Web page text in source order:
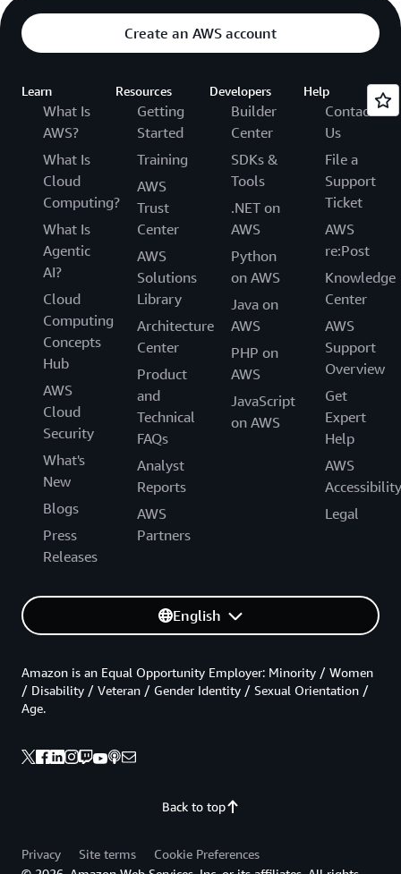
Create an AWS account
Learn
What Is
AWS?
What Is
Cloud
Computing?
What Is
Agentic
AI?
Cloud
Computing
Concepts
Hub
AWS
Cloud
Security
What's
New
Blogs
Press
Releases
Resources
Getting
Started
Training
AWS
Trust
Center
AWS
Solutions
Library
Architecture
Center
Product
and
Technical
FAQs
Analyst
Reports
AWS
Partners
Developers
Builder
Center
SDKs &
Tools
.NET on
AWS
Python
on AWS
Java on
AWS
PHP on
AWS
JavaScript
on AWS
Help
Contact
Us
File a
Support
Ticket
AWS
re:Post
Knowledge
Center
AWS
Support
Overview
Get
Expert
Help
AWS
Accessibility
Legal
English
Back to top
Amazon is an Equal Opportunity Employer: Minority / Women
/ Disability / Veteran / Gender Identity / Sexual Orientation /
Age.
Privacy Site terms
Cookie Preferences